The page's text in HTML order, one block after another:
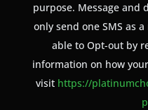
purpose. Message and
only send one SMS as
able to Opt-out by
information on how
visit https://